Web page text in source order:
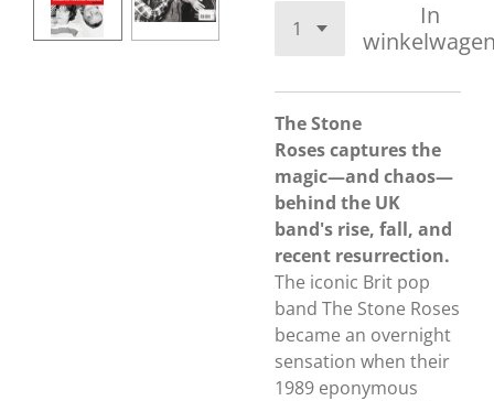
In
The Stone
Rosescaptures the
magic—and chaos—
behind the UK
band's rise, fall, and
recent resurrection.
The iconic Brit pop
band The Stone Roses
became an overnight
sensation when their
1989 eponymous